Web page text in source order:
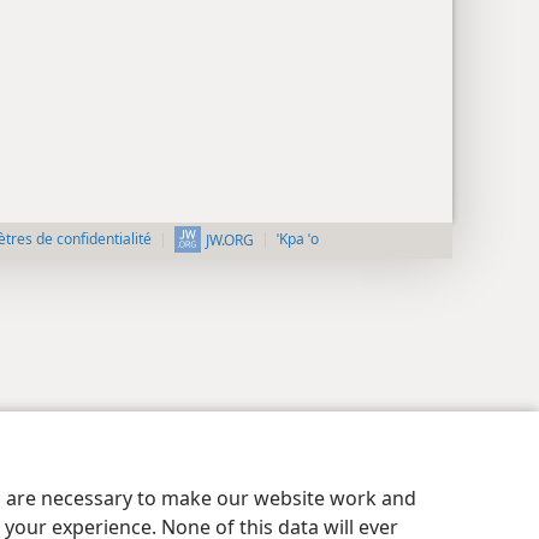
necessary to make our website work and
experience. None of this data will ever
de confidentialité JW.ORG ˈKpa ˈo